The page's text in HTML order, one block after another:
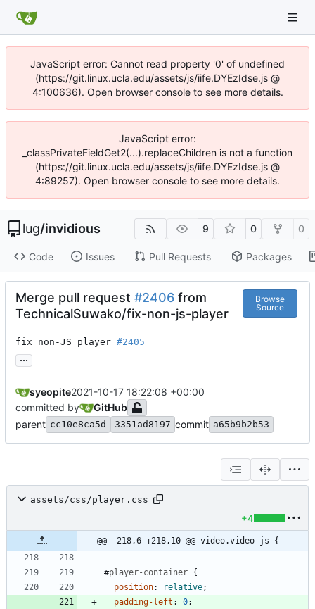
JavaScript error: Cannot read property '0' of undefined
(https://git.linux.ucla.edu/assets/js/iife.DYEzIdse.js @
4:100636). Open browser console to see more details.
JavaScript error:
_classPrivateFieldGet2(...).replaceChildren is not a function
(https://git.linux.ucla.edu/assets/js/iife.DYEzIdse.js @
4:89257). Open browser console to see more details.
lug/invidious 9 0 0
Code Issues Pull Requests Packages
Merge pull request #2406 from
TechnicalSuwako/fix-non-js-player
Browse
Source
fix non-JS player #2405
...
syeopite2021-10-17 18:22:08 +00:00
committed by
GitHub
parent cc10e8ca5d 3351ad8197 commit a65b9b2b53
assets/css/player.css
+4
@@ -218,6 +218,10 @@ video.video-js {
#player-container {
position: relative;
padding-left : 0;